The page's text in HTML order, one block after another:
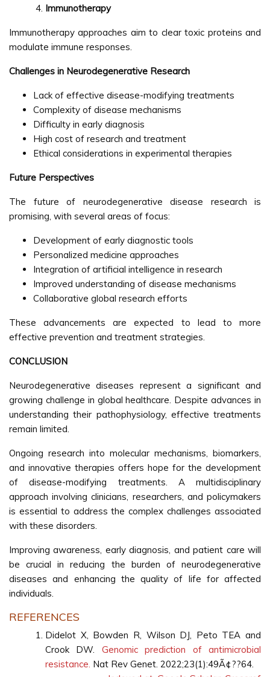
Immunotherapy
Immunotherapy approaches aim to clear toxic proteins and
modulate immune responses.
Challenges in Neurodegenerative Research
Lack of effective disease-modifying treatments
Complexity of disease mechanisms
Difficulty in early diagnosis
High cost of research and treatment
Ethical considerations in experimental therapies
Future Perspectives
The future of neurodegenerative disease research is
promising, with several areas of focus:
Development of early diagnostic tools
Personalized medicine approaches
Integration of artificial intelligence in research
Improved understanding of disease mechanisms
Collaborative global research efforts
These advancements are expected to lead to more
effective prevention and treatment strategies.
CONCLUSION
Neurodegenerative diseases represent a significant and
growing challenge in global healthcare. Despite advances in
understanding their pathophysiology, effective treatments
remain limited.
Ongoing research into molecular mechanisms, biomarkers,
and innovative therapies offers hope for the development
of disease-modifying treatments. A multidisciplinary
approach involving clinicians, researchers, and policymakers
is essential to address the complex challenges associated
with these disorders.
Improving awareness, early diagnosis, and patient care will
be crucial in reducing the burden of neurodegenerative
diseases and enhancing the quality of life for affected
individuals.
REFERENCES
Didelot X, Bowden R, Wilson DJ, Peto TEA and
Crook DW. Genomic prediction of antimicrobial
resistance. Nat Rev Genet. 2022;23(1):49Ã¢??64.